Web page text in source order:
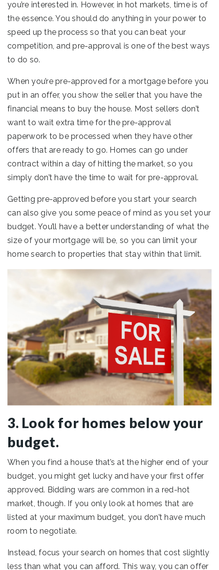
you’re interested in. However, in hot markets, time is of
the essence. You should do anything in your power to
speed up the process so that you can beat your
competition, and pre-approval is one of the best ways
to do so.
When you’re pre-approved for a mortgage before you
put in an offer, you show the seller that you have the
financial means to buy the house. Most sellers don’t
want to wait extra time for the pre-approval
paperwork to be processed when they have other
offers that are ready to go. Homes can go under
contract within a day of hitting the market, so you
simply don’t have the time to wait for pre-approval.
Getting pre-approved before you start your search
can also give you some peace of mind as you set your
budget. You’ll have a better understanding of what the
size of your mortgage will be, so you can limit your
home search to properties that stay within that limit.
3. Look for homes below your
budget.
When you find a house that’s at the higher end of your
budget, you might get lucky and have your first offer
approved. Bidding wars are common in a red-hot
market, though. If you only look at homes that are
listed at your maximum budget, you don’t have much
room to negotiate.
Instead, focus your search on homes that cost slightly
less than what you can afford. This way, you can offer